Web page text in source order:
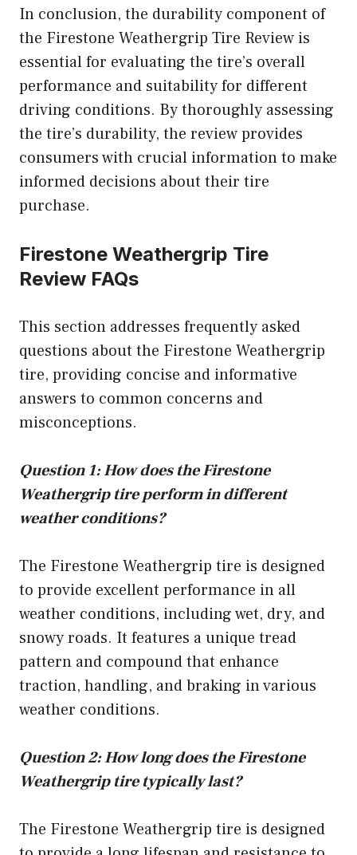
In conclusion, the durability component of
the Firestone Weathergrip Tire Review is
essential for evaluating the tire’s overall
performance and suitability for different
driving conditions. By thoroughly assessing
the tire’s durability, the review provides
consumers with crucial information to make
informed decisions about their tire
purchase.
Firestone Weathergrip Tire
Review FAQs
This section addresses frequently asked
questions about the Firestone Weathergrip
tire, providing concise and informative
answers to common concerns and
misconceptions.
Question 1: How does the Firestone
Weathergrip tire perform in different
weather conditions?
The Firestone Weathergrip tire is designed
to provide excellent performance in all
weather conditions, including wet, dry, and
snowy roads. It features a unique tread
pattern and compound that enhance
traction, handling, and braking in various
weather conditions.
Question 2: How long does the Firestone
Weathergrip tire typically last?
The Firestone Weathergrip tire is designed